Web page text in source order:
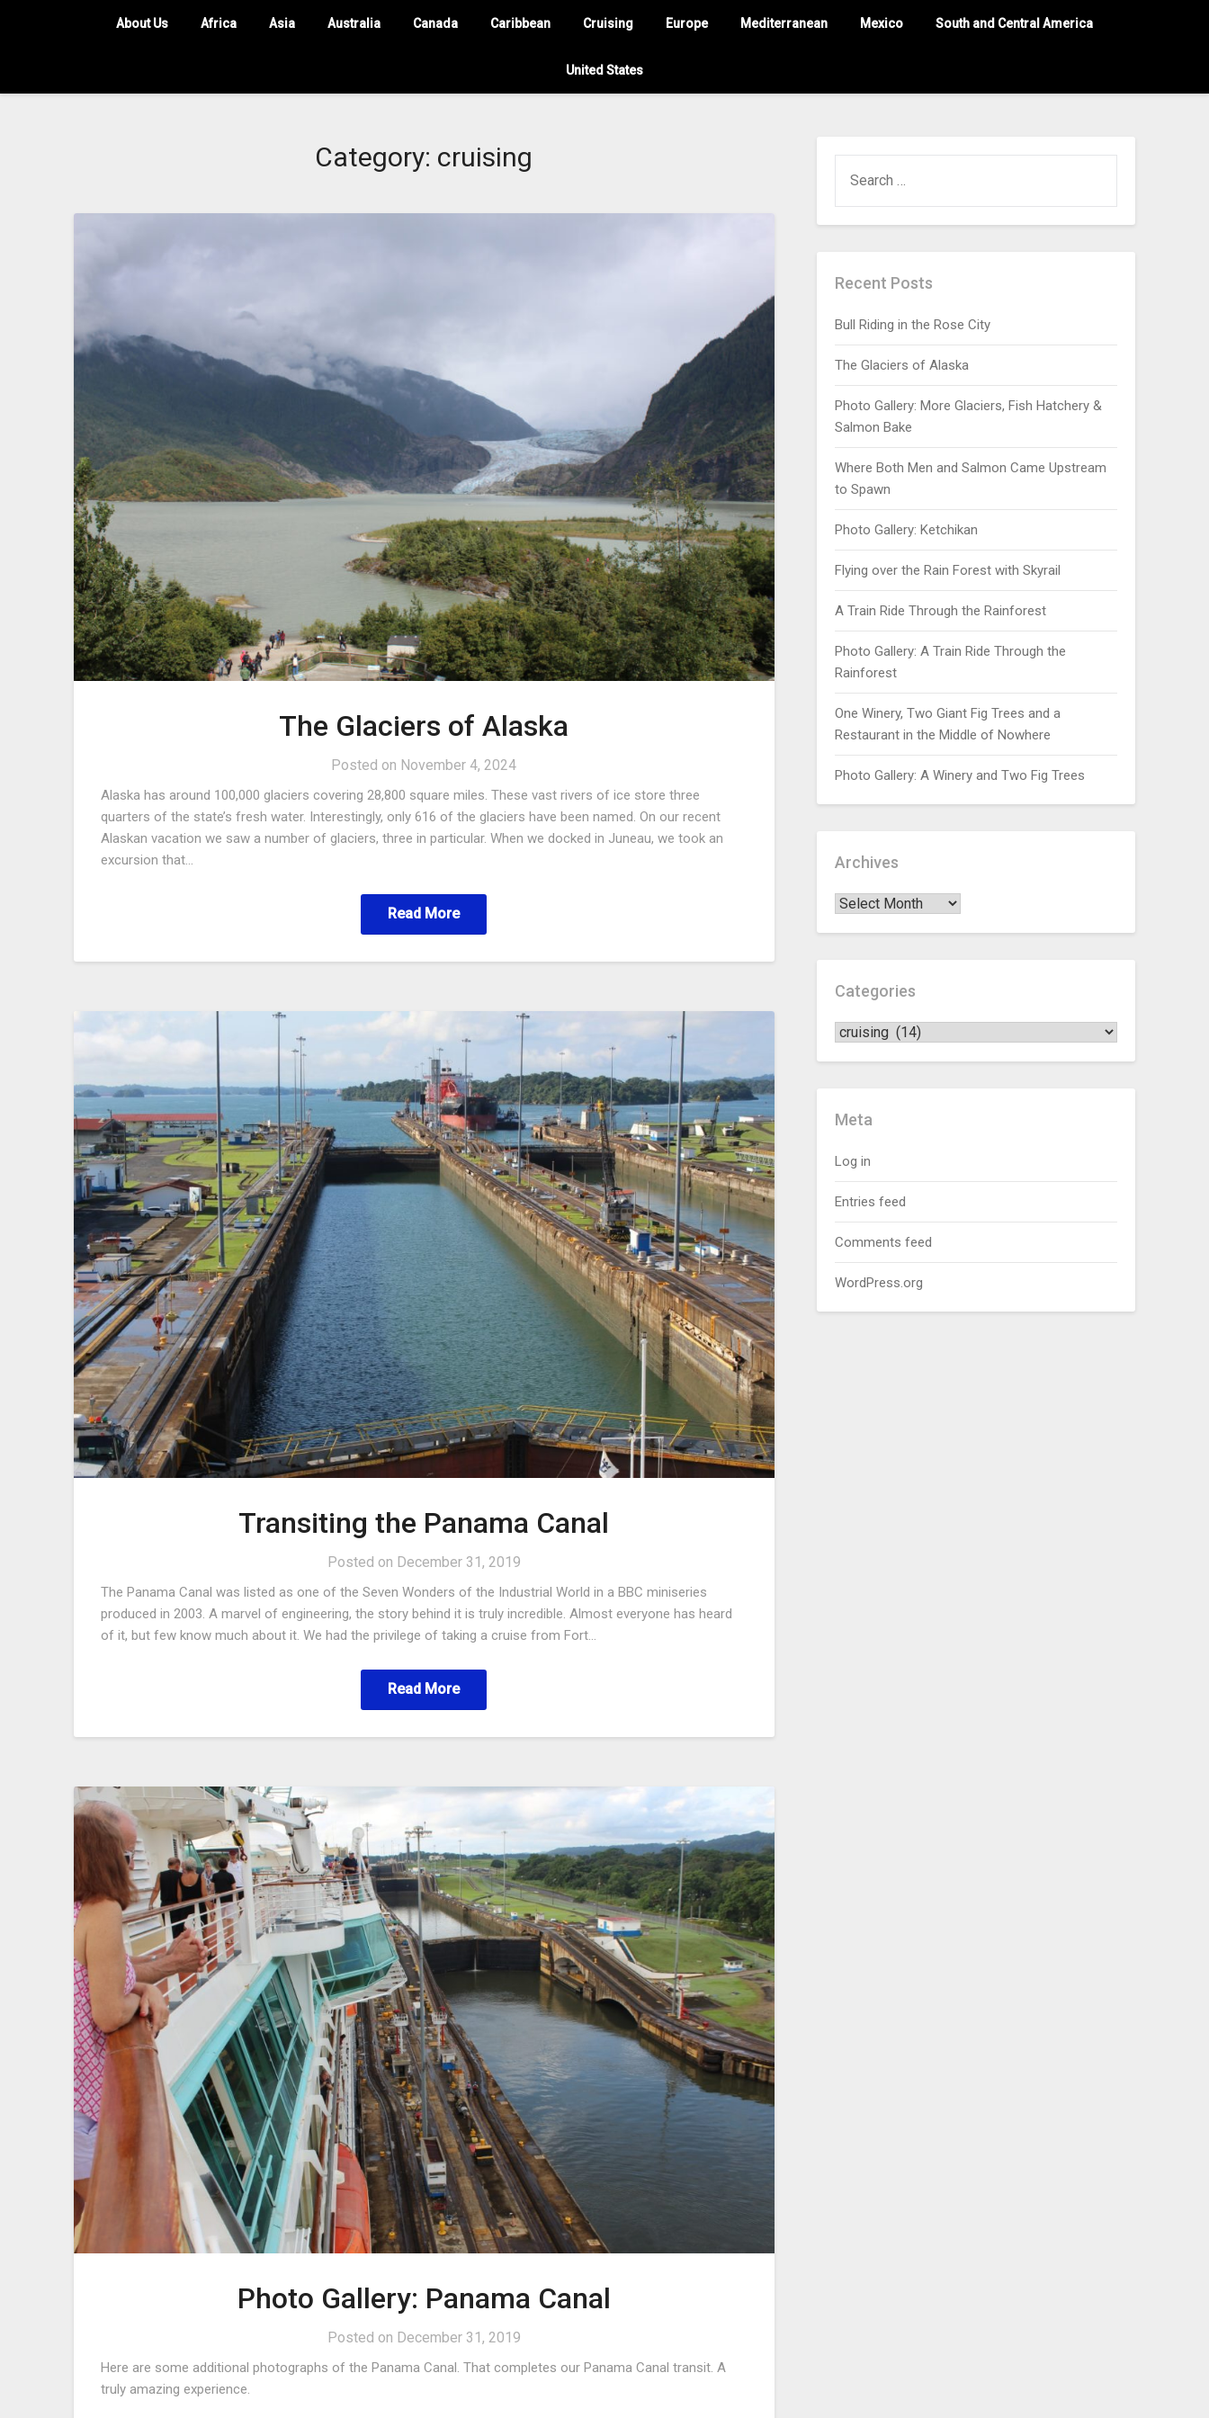
About Us Africa Asia Australia Canada Caribbean Cruising Europe Mediterranean Mexico South and Central America
United States
Category: cruising
The Glaciers of Alaska
Posted on November 4, 2024
Alaska has around 100,000 glaciers covering 28,800 square miles. These vast rivers of ice store three
quarters of the state’s fresh water. Interestingly, only 616 of the glaciers have been named. On our recent
Alaskan vacation we saw a number of glaciers, three in particular. When we docked in Juneau, we took an
excursion that…
Read More
Transiting the Panama Canal
Posted on December 31, 2019
The Panama Canal was listed as one of the Seven Wonders of the Industrial World in a BBC miniseries
produced in 2003. A marvel of engineering, the story behind it is truly incredible. Almost everyone has heard
of it, but few know much about it. We had the privilege of taking a cruise from Fort…
Read More
Photo Gallery: Panama Canal
Posted on December 31, 2019
Here are some additional photographs of the Panama Canal. That completes our Panama Canal transit. A
truly amazing experience.
Recent Posts
Bull Riding in the Rose City
The Glaciers of Alaska
Photo Gallery: More Glaciers, Fish Hatchery &
Salmon Bake
Where Both Men and Salmon Came Upstream
to Spawn
Photo Gallery: Ketchikan
Flying over the Rain Forest with Skyrail
A Train Ride Through the Rainforest
Photo Gallery: A Train Ride Through the
Rainforest
One Winery, Two Giant Fig Trees and a
Restaurant in the Middle of Nowhere
Photo Gallery: A Winery and Two Fig Trees
Archives
Categories
Meta
Log in
Entries feed
Comments feed
WordPress.org